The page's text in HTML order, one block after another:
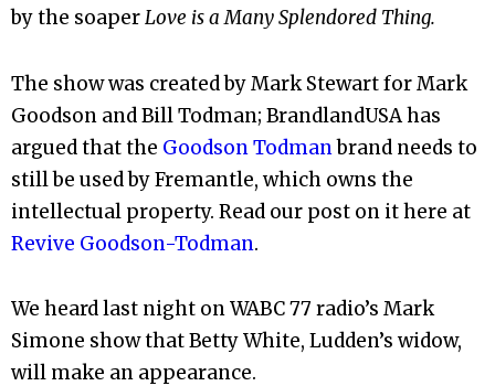
by the soaperLove is a Many Splendored Thing.
The show was created by Mark Stewart for Mark
Goodson and Bill Todman; BrandlandUSA has
argued that the Goodson Todmanbrand needs to
still be used by Fremantle, which owns the
intellectual property. Read our post on it here at
Revive Goodson-Todman.
We heard last night on WABC 77 radio’s Mark
Simone show that Betty White, Ludden’s widow,
will make an appearance.